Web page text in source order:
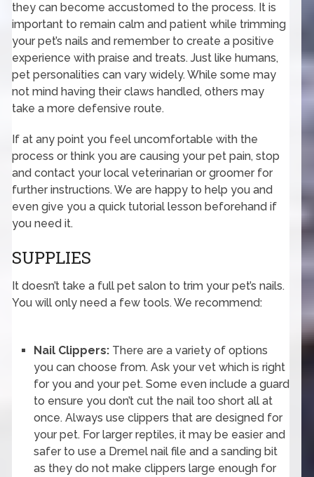
they can become accustomed to the process. It is
important to remain calm and patient while trimming
your pet’s nails and remember to create a positive
experience with praise and treats. Just like humans,
pet personalities can vary widely. While some may
not mind having their claws handled, others may
take a more defensive route.
If at any point you feel uncomfortable with the
process or think you are causing your pet pain, stop
and contact your local veterinarian or groomer for
further instructions. We are happy to help you and
even give you a quick tutorial lesson beforehand if
you need it.
SUPPLIES
It doesn’t take a full pet salon to trim your pet’s nails.
You will only need a few tools. We recommend:
Nail Clippers:There are a variety of options
you can choose from. Ask your vet which is right
for you and your pet. Some even include a guard
to ensure you don’t cut the nail too short all at
once. Always use clippers that are designed for
your pet. For larger reptiles, it may be easier and
safer to use a Dremel nail file and a sanding bit
as they do not make clippers large enough for